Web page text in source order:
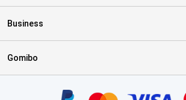
Business
Gomibo